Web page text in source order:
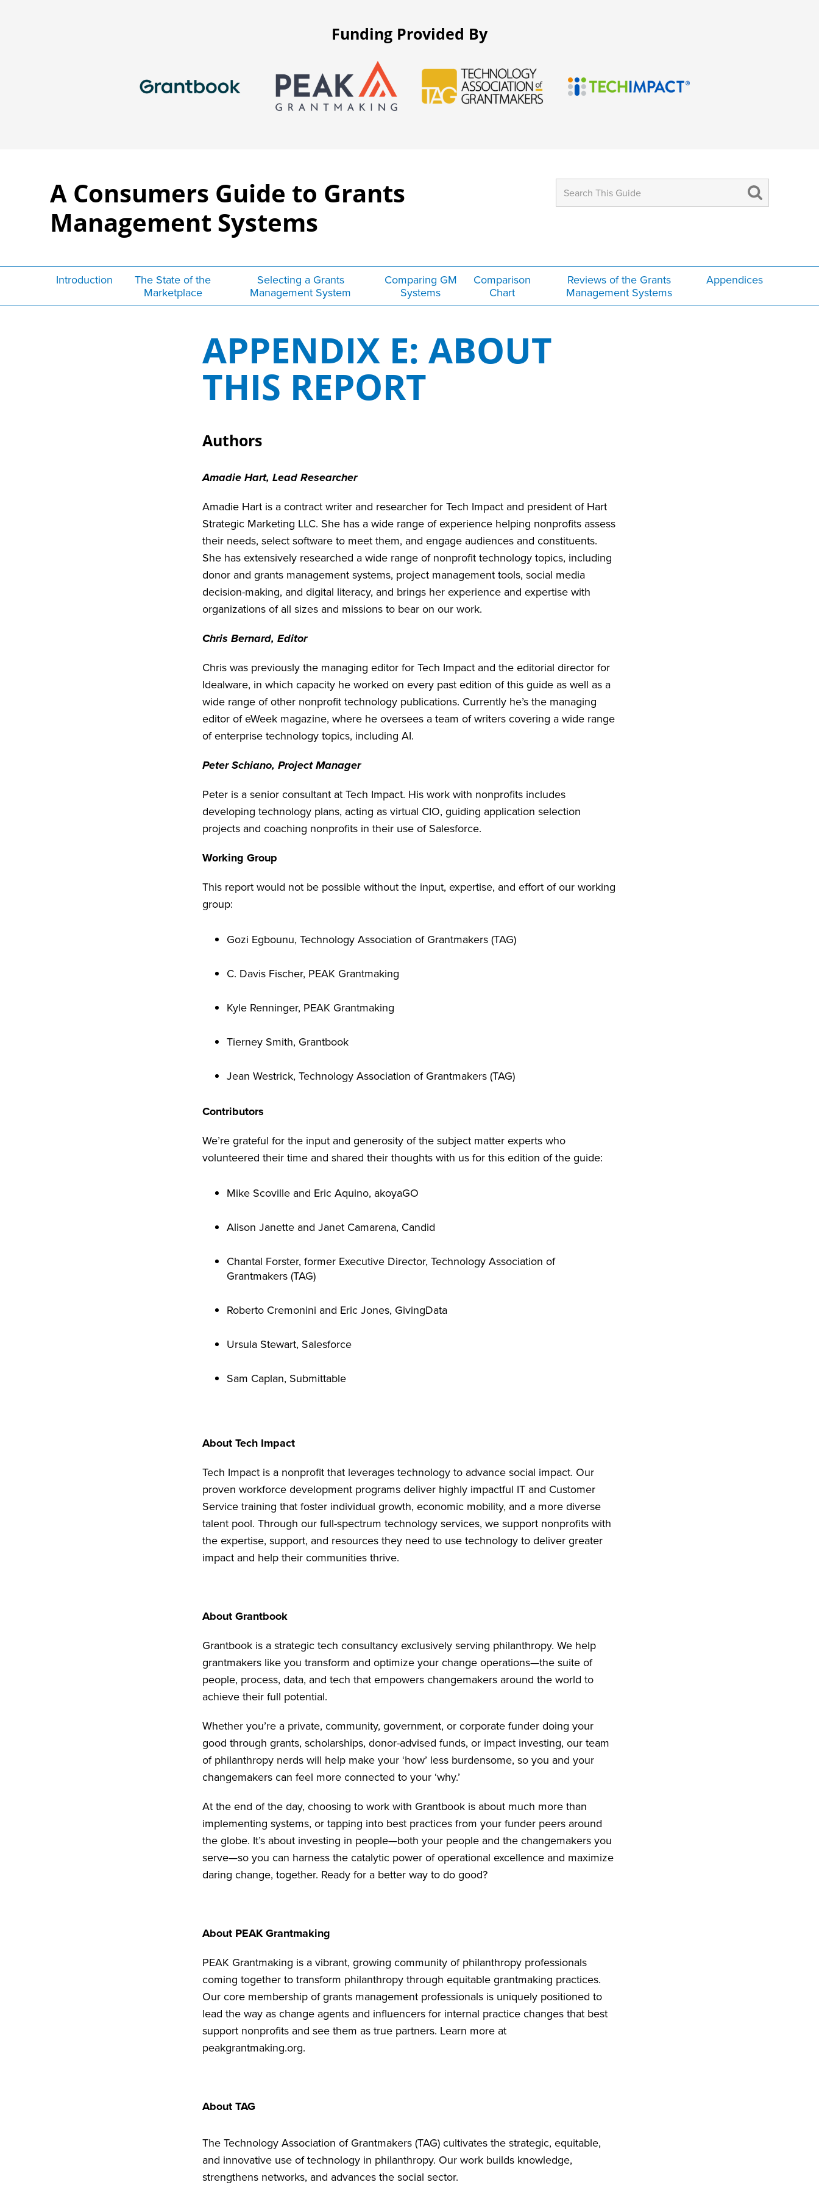
Funding Provided By
A Consumers Guide to Grants
Management Systems
for:
Introduction
The State of the
Marketplace
Selecting a Grants
Management System
Comparing GM
Systems
Comparison
Chart
Reviews of the Grants
Management Systems
Appendices
APPENDIX E: ABOUT
THIS REPORT
Authors
Amadie Hart, Lead Researcher
Amadie Hart is a contract writer and researcher for Tech Impact and president of Hart
Strategic Marketing LLC. She has a wide range of experience helping nonprofits assess
their needs, select software to meet them, and engage audiences and constituents.
She has extensively researched a wide range of nonprofit technology topics, including
donor and grants management systems, project management tools, social media
decision-making, and digital literacy, and brings her experience and expertise with
organizations of all sizes and missions to bear on our work.
Chris Bernard, Editor
Chris was previously the managing editor for Tech Impact and the editorial director for
Idealware, in which capacity he worked on every past edition of this guide as well as a
wide range of other nonprofit technology publications. Currently he’s the managing
editor of eWeek magazine, where he oversees a team of writers covering a wide range
of enterprise technology topics, including AI.
Peter Schiano, Project Manager
Peter is a senior consultant at Tech Impact. His work with nonprofits includes
developing technology plans, acting as virtual CIO, guiding application selection
projects and coaching nonprofits in their use of Salesforce.
Working Group
This report would not be possible without the input, expertise, and effort of our working
group:
Gozi Egbounu, Technology Association of Grantmakers (TAG)
C. Davis Fischer, PEAK Grantmaking
Kyle Renninger, PEAK Grantmaking
Tierney Smith, Grantbook
Jean Westrick, Technology Association of Grantmakers (TAG)
Contributors
We’re grateful for the input and generosity of the subject matter experts who
volunteered their time and shared their thoughts with us for this edition of the guide:
Mike Scoville and Eric Aquino, akoyaGO
Alison Janette and Janet Camarena, Candid
Chantal Forster, former Executive Director, Technology Association of
Grantmakers (TAG)
Roberto Cremonini and Eric Jones, GivingData
Ursula Stewart, Salesforce
Sam Caplan, Submittable
About Tech Impact
Tech Impact is a nonprofit that leverages technology to advance social impact. Our
proven workforce development programs deliver highly impactful IT and Customer
Service training that foster individual growth, economic mobility, and a more diverse
talent pool. Through our full-spectrum technology services, we support nonprofits with
the expertise, support, and resources they need to use technology to deliver greater
impact and help their communities thrive.
About Grantbook
Grantbook is a strategic tech consultancy exclusively serving philanthropy. We help
grantmakers like you transform and optimize your change operations—the suite of
people, process, data, and tech that empowers changemakers around the world to
achieve their full potential.
Whether you’re a private, community, government, or corporate funder doing your
good through grants, scholarships, donor-advised funds, or impact investing, our team
of philanthropy nerds will help make your ‘how’ less burdensome, so you and your
changemakers can feel more connected to your ‘why.’
At the end of the day, choosing to work with Grantbook is about much more than
implementing systems, or tapping into best practices from your funder peers around
the globe. It’s about investing in people—both your people and the changemakers you
serve—so you can harness the catalytic power of operational excellence and maximize
daring change, together. Ready for a better way to do good?
About PEAK Grantmaking
PEAK Grantmaking is a vibrant, growing community of philanthropy professionals
coming together to transform philanthropy through equitable grantmaking practices.
Our core membership of grants management professionals is uniquely positioned to
lead the way as change agents and influencers for internal practice changes that best
support nonprofits and see them as true partners. Learn more at
peakgrantmaking.org.
About TAG
The Technology Association of Grantmakers (TAG) cultivates the strategic, equitable,
and innovative use of technology in philanthropy. Our work builds knowledge,
strengthens networks, and advances the social sector.